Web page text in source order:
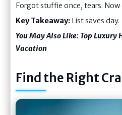
Forgot stuffie once, tears. Now
Key Takeaway: List saves day.
You May Also Like: Top Luxury
Vacation
Find the Right